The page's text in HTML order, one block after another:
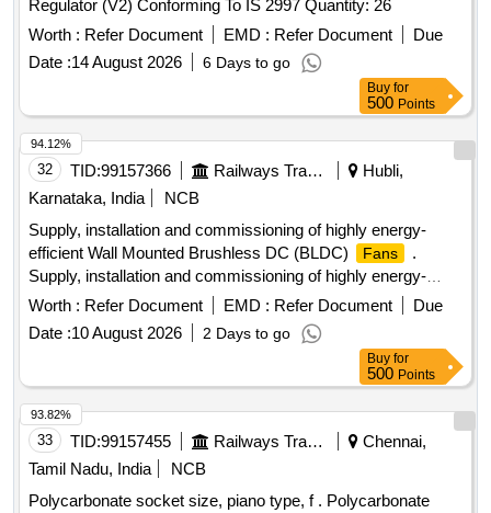
Regulator (V2) Conforming To IS 2997 Quantity: 26
Worth : Refer Document EMD : Refer Document
Due
Date :14 August 2026 6 Days to go
Buy for
500 Points
32 TID:99157366 Railways Transport Services
Hubli,
Karnataka, India
NCB
Supply, installation and commissioning of highly energy-
efficient Wall Mounted Brushless DC (BLDC)
Fans
.
Supply, installation and commissioning of highly energy-
efficient Wall Mounted Brushless DC (BLDC)
Fans
complete with all necessary mounting hardware, electronic
controls, and remote accessories. I tem should confirm to
the Specification attached as Annexure A. Acceptable
brands/makes: Atomberg, Ha vells, Crompton, Orient
Electric, Usha, Bajaj or any other reputed brands/makes
conforming to the Specifica tion. [ Warranty Period: 36
Months after the date of delivery ] ]
Worth : Refer Document EMD : Refer Document
Due
Date :10 August 2026 2 Days to go
94.12%
Buy for
500 Points
33 TID:99157455 Railways Transport Services
Chennai,
Tamil Nadu, India
NCB
Polycarbonate socket size, piano type, f . Polycarbonate
93.82%